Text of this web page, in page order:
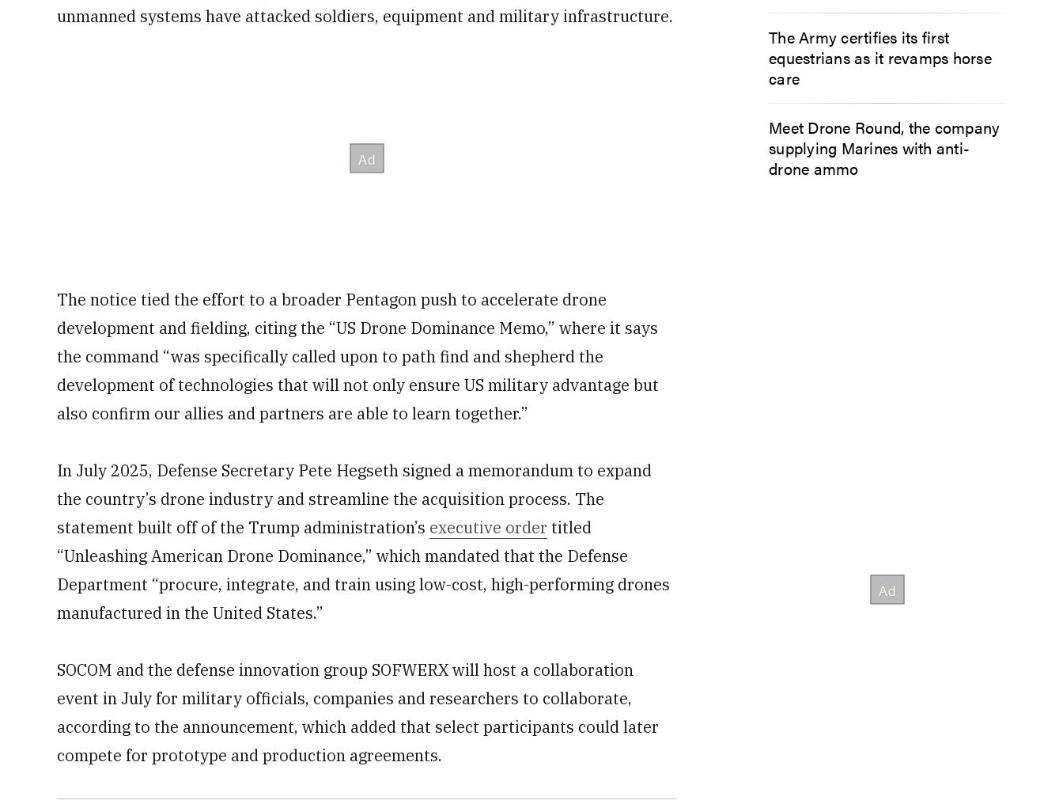
unmanned systems have attacked soldiers, equipment and military infrastructure.
The notice tied the effort to a broader Pentagon push to accelerate drone
development and fielding, citing the “US Drone Dominance Memo,” where it says
the command “was specifically called upon to path find and shepherd the
development of technologies that will not only ensure US military advantage but
also confirm our allies and partners are able to learn together.”
In July 2025, Defense Secretary Pete Hegseth signed a memorandum to expand
the country’s drone industry and streamline the acquisition process. The
statement built off of the Trump administration’s executive order titled
“Unleashing American Drone Dominance,” which mandated that the Defense
Department “procure, integrate, and train using low-cost, high-performing drones
manufactured in the United States.”
SOCOM and the defense innovation group SOFWERX will host a collaboration
event in July for military officials, companies and researchers to collaborate,
according to the announcement, which added that select participants could later
compete for prototype and production agreements.
The Army certifies its first
equestrians as it revamps horse
care
Meet Drone Round, the company
supplying Marines with anti-
drone ammo